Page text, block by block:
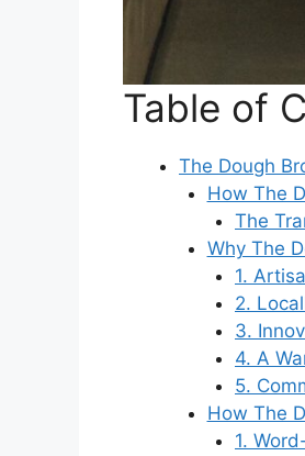
Table of
The Dough
How The
The
Why The
1.
2.
3.
4. A
5.
How The
1.